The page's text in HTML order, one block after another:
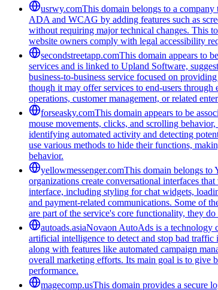
usrwy.comThis domain belongs to a
ADA and WCAG by adding features such as
without requiring major technical changes. This
website owners comply with legal accessibility
secondstreetapp.comThis domain appears to
services and is linked to Upland Software,
business-to-business service focused on
though it may offer services to end-users
operations, customer management, or related
forseasky.comThis domain appears to be
mouse movements, clicks, and scrolling
identifying automated activity and detecting
use various methods to hide their functions,
behavior.
yellowmessenger.comThis domain belongs to
organizations create conversational interfaces
interface, including styling for chat widgets,
and payment-related communications. Some of
are part of the service's core functionality, they
autoads.asiaNovaon AutoAds is a technology
artificial intelligence to detect and stop bad
along with features like automated campaign
overall marketing efforts. Its main goal is to give
performance.
magecomp.usThis domain provides a secure